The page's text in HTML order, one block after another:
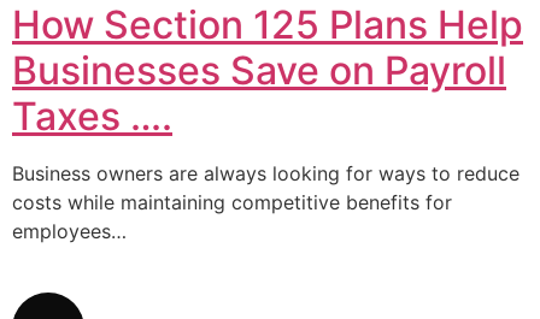
How Section 125 Plans Help
Businesses Save on Payroll
Taxes ….
Business owners are always looking for ways to reduce
costs while maintaining competitive benefits for
employees…